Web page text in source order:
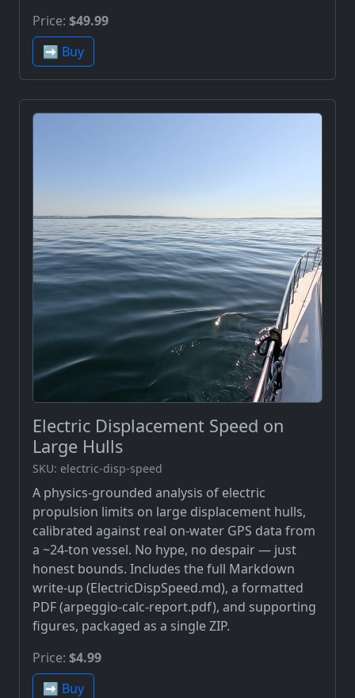
Price: $49.99
➡️ Buy
Electric Displacement Speed on
Large Hulls
SKU: electric-disp-speed
A physics-grounded analysis of electric
propulsion limits on large displacement hulls,
calibrated against real on-water GPS data from
a ~24-ton vessel. No hype, no despair — just
honest bounds. Includes the full Markdown
write-up (ElectricDispSpeed.md), a formatted
PDF (arpeggio-calc-report.pdf), and supporting
figures, packaged as a single ZIP.
Price: $4.99
➡️ Buy